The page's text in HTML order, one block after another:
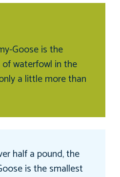
Goose is the
waterfowl in the
a little more than
half a pound, the
is the smallest